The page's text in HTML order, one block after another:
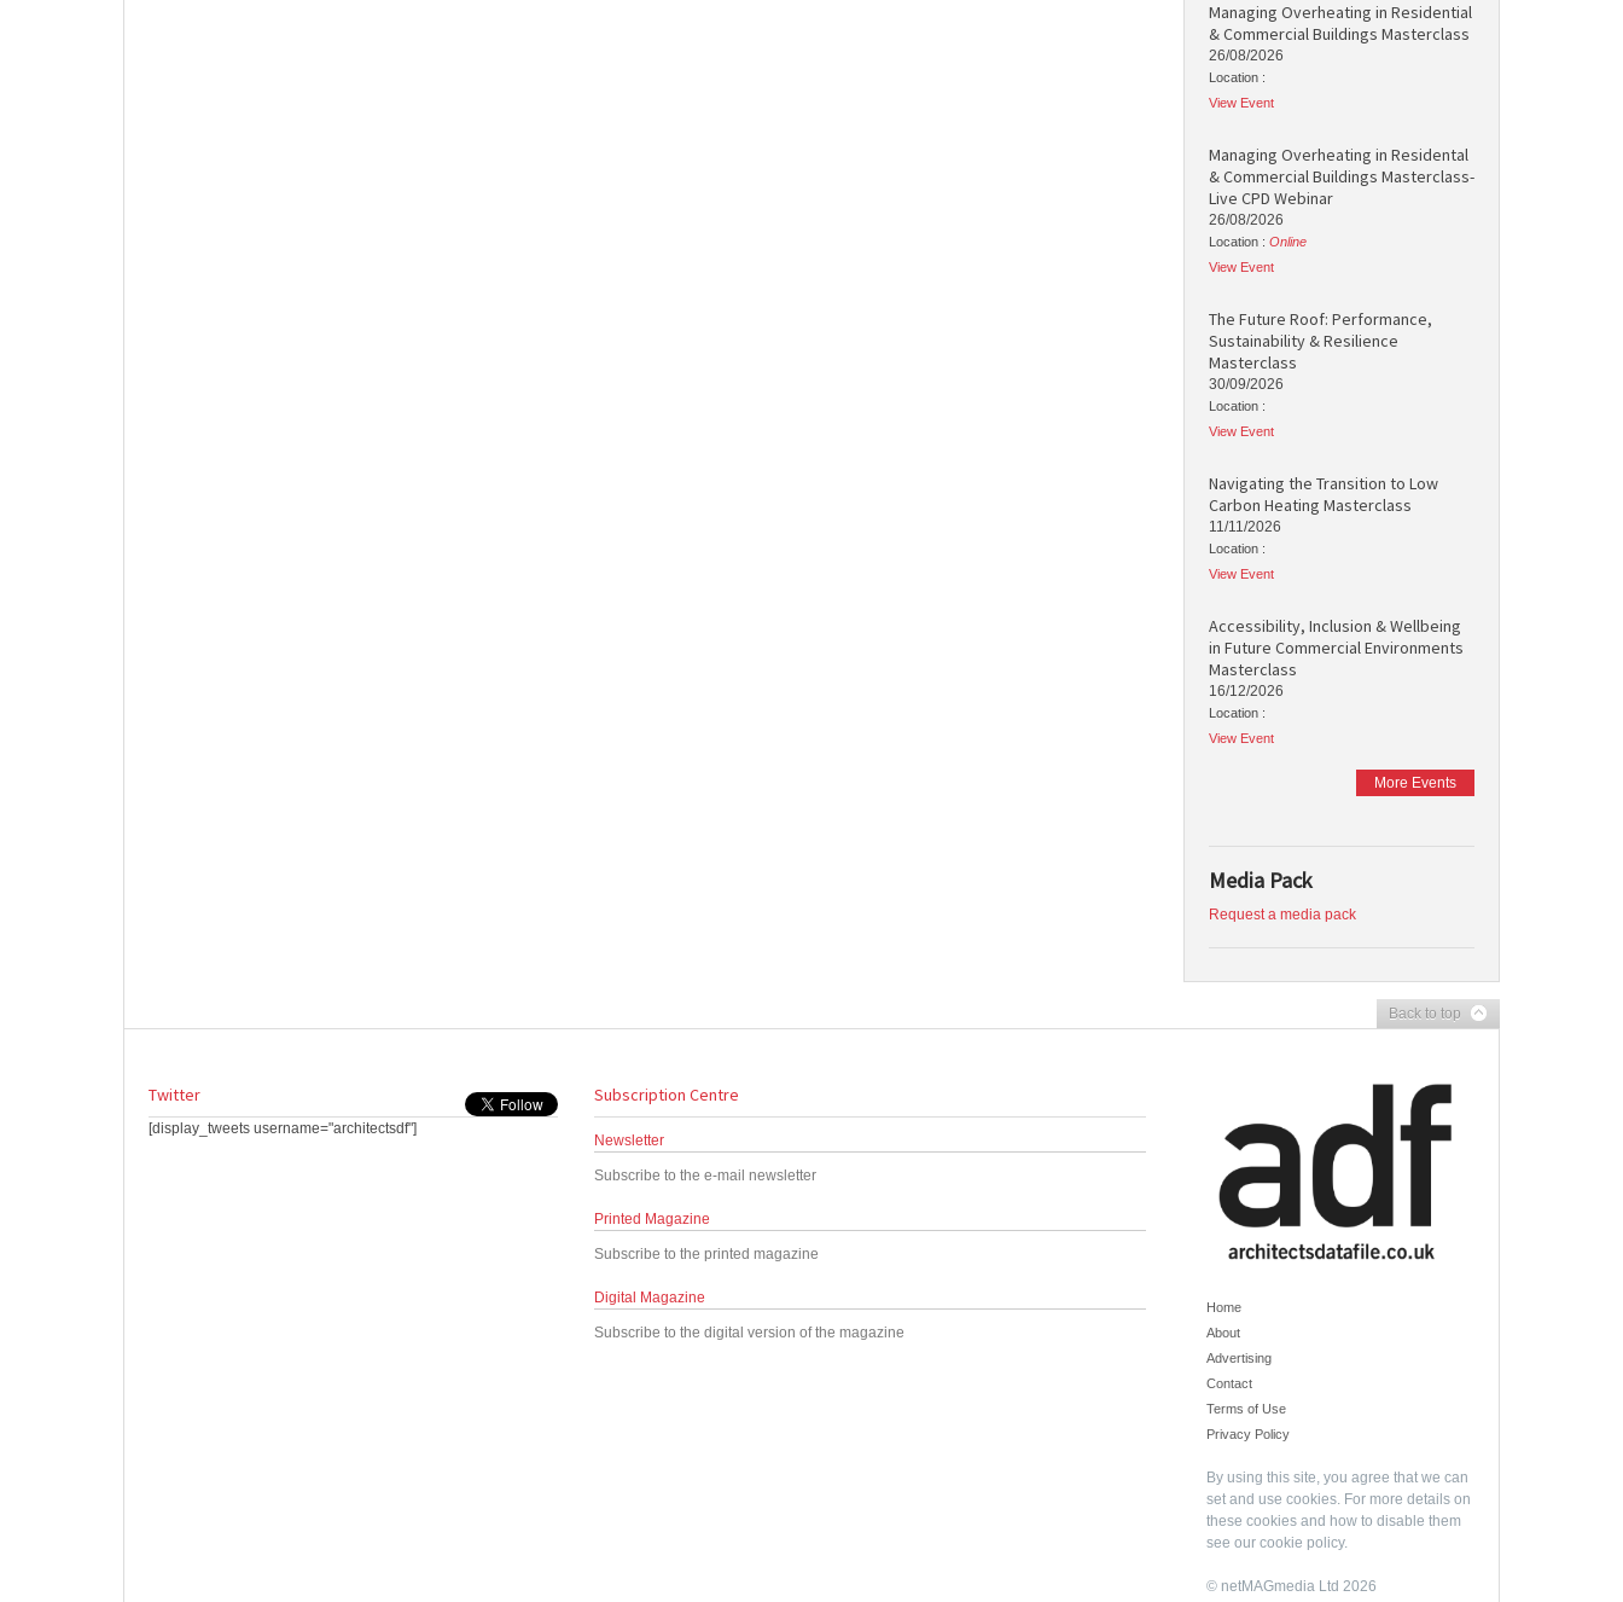
Managing Overheating in Residential
& Commercial Buildings Masterclass
26/08/2026
Location :
View Event
Managing Overheating in Residental
& Commercial Buildings Masterclass-
Live CPD Webinar
26/08/2026
Location : Online
View Event
The Future Roof: Performance,
Sustainability & Resilience
Masterclass
30/09/2026
Location :
View Event
Navigating the Transition to Low
Carbon Heating Masterclass
11/11/2026
Location :
View Event
Accessibility, Inclusion & Wellbeing
in Future Commercial Environments
Masterclass
16/12/2026
Location :
View Event
More Events
Media Pack
Request a media pack
Back to top
Twitter
[display_tweets username="architectsdf"]
Subscription Centre
Newsletter
Subscribe to the e-mail newsletter
Printed Magazine
Subscribe to the printed magazine
Digital Magazine
Subscribe to the digital version of the magazine
Home
About
Advertising
Contact
Terms of Use
Privacy Policy
By using this site, you agree that we can
set and use cookies. For more details on
these cookies and how to disable them
see our cookie policy.
© netMAGmedia Ltd 2026